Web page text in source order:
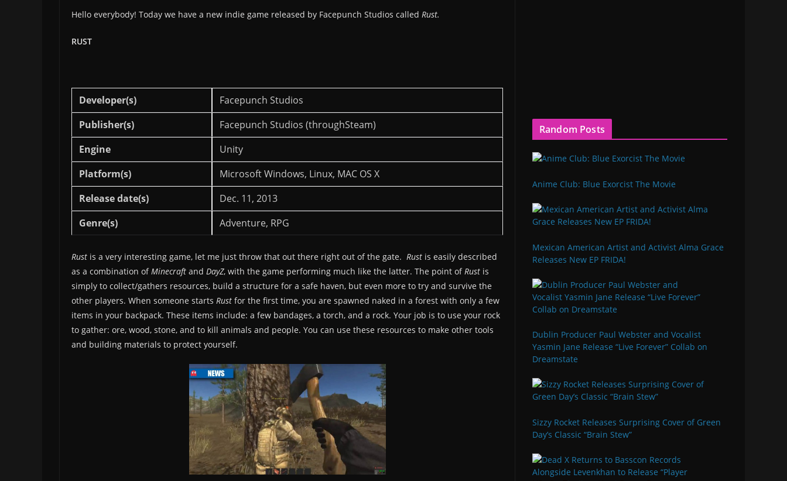
Hello everybody! Today we have a new indie game released by Facepunch Studios called Rust.
RUST
Developer(s)
Facepunch Studios
Publisher(s)
Facepunch Studios (throughSteam)
Engine
Unity
Platform(s)
Microsoft Windows, Linux, MAC OS X
Release date(s)
Dec. 11, 2013
Genre(s)
Adventure, RPG
Rust is a very interesting game, let me just throw that out there right out of the gate. Rust is easily described
as a combination ofMinecraft and DayZ, with the game performing much like the latter. The point ofRust is
simply to collect/gathers resources, build a structure for a safe haven, but even more to try and survive the
other players. When someone starts Rust for the first time, you are spawned naked in a forest with only a few
items in your backpack. These items include: a few bandages, a torch, and a rock. Your job is to use your rock
to gather: ore, wood, stone, and to kill animals and people. You can use these resources to make other tools
and building materials to protect yourself.
Random Posts
Anime Club: Blue Exorcist The Movie
Mexican American Artist and Activist Alma Grace
Releases New EP FRIDA!
Dublin Producer Paul Webster and Vocalist
Yasmin Jane Release “Live Forever” Collab on
Dreamstate
Sizzy Rocket Releases Surprising Cover of Green
Day’s Classic “Brain Stew”